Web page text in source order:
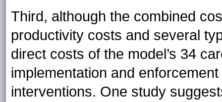
Third, although the combined
productivity costs and several
direct costs of the model’s 34
implementation and
interventions. One study